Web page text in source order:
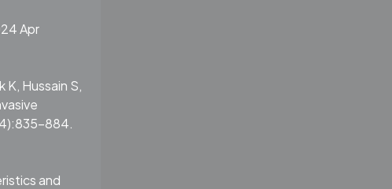
Apr
K, Hussain S,
884.
and